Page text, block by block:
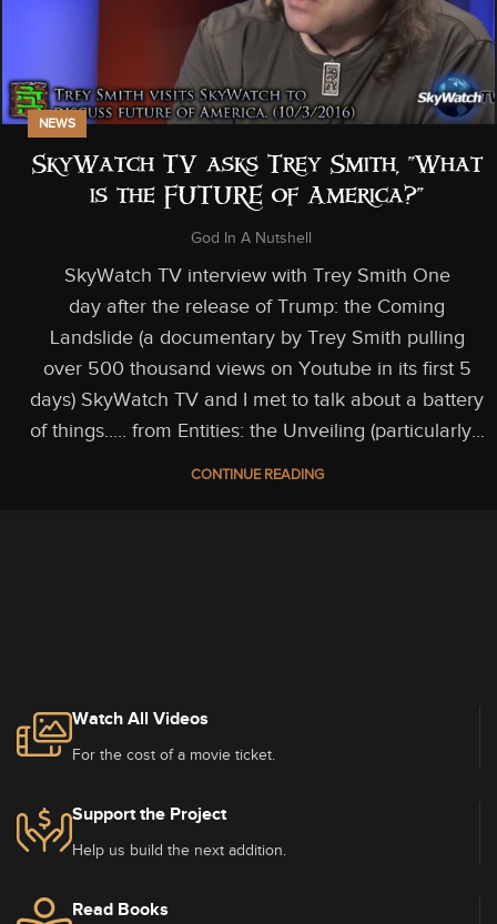
NEWS
SkyWatch TV asks Trey Smith, “What
is the FUTURE of America?”
God In A Nutshell
SkyWatch TV interview with Trey Smith One
day after the release of Trump: the Coming
Landslide (a documentary by Trey Smith pulling
over 500 thousand views on Youtube in its first 5
days) SkyWatch TV and I met to talk about a battery
of things..... from Entities: the Unveiling (particularly...
CONTINUE READING
Watch All Videos
For the cost of a movie ticket.
Support the Project
Help us build the next addition.
Read Books